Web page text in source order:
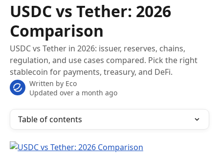
USDC vs Tether: 2026
Comparison
USDC vs Tether in 2026: issuer, reserves, chains,
regulation, and use cases compared. Pick the right
stablecoin for payments, treasury, and DeFi.
Written by Eco
Updated over a month ago
Table of contents